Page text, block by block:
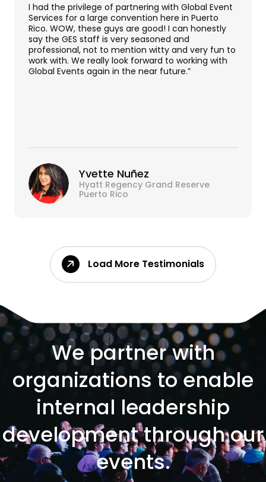
I had the privilege of partnering with Global Event
Services for a large convention here in Puerto
Rico. WOW, these guys are good! I can honestly
say the GES staff is very seasoned and
professional, not to mention witty and very fun to
work with. We really look forward to working with
Global Events again in the near future.”
Yvette Nuñez
Hyatt Regency Grand Reserve
Puerto Rico
Load More Testimonials
We partner with
organizations to enable
internal leadership
development through our
events.